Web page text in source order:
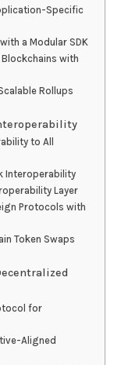
Specific
a Modular SDK
with
Rollups
to All
Interoperability
Layer
Protocols with
Token Swaps
for
Aligned